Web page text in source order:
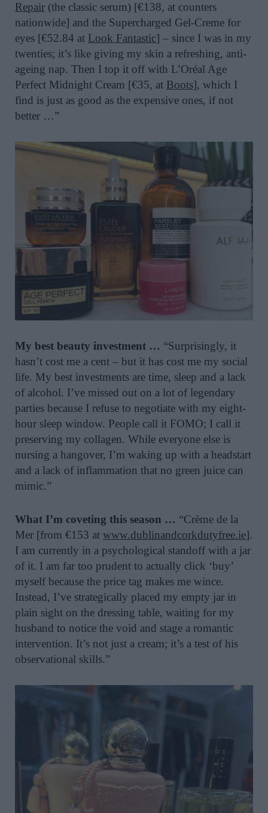
Repair (the classic serum) [€138, at counters
nationwide] and the Supercharged Gel-Creme for
eyes [€52.84 at Look Fantastic] – since I was in my
twenties; it’s like giving my skin a refreshing, anti-
ageing nap. Then I top it off with L’Oréal Age
Perfect Midnight Cream [€35, at Boots], which I
find is just as good as the expensive ones, if not
better …”
My best beauty investment … “Surprisingly, it
hasn’t cost me a cent – but it has cost me my social
life. My best investments are time, sleep and a lack
of alcohol. I’ve missed out on a lot of legendary
parties because I refuse to negotiate with my eight-
hour sleep window. People call it FOMO; I call it
preserving my collagen. While everyone else is
nursing a hangover, I’m waking up with a headstart
and a lack of inflammation that no green juice can
mimic.”
What I’m coveting this season … “Crème de la
Mer [from €153 at www.dublinandcorkdutyfree.ie].
I am currently in a psychological standoff with a jar
of it. I am far too prudent to actually click ‘buy’
myself because the price tag makes me wince.
Instead, I’ve strategically placed my empty jar in
plain sight on the dressing table, waiting for my
husband to notice the void and stage a romantic
intervention. It’s not just a cream; it’s a test of his
observational skills.”